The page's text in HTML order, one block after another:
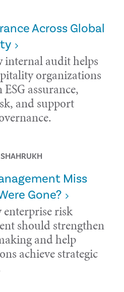
Across Global
internal audit helps
organizations
assurance,
and support
Miss
Gone?
risk
should strengthen
and help
achieve strategic